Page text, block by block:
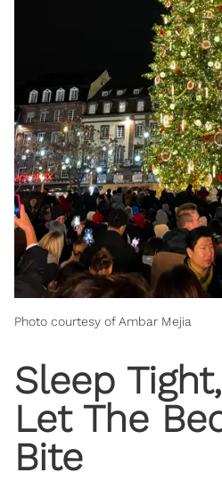
Photo courtesy of Ambar Mejia
Sleep
Let The
Bite